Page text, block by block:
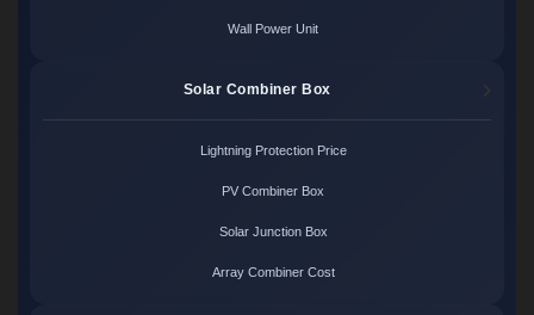
Wall Power Unit
Solar Combiner Box
Lightning Protection Price
PV Combiner Box
Solar Junction Box
Array Combiner Cost